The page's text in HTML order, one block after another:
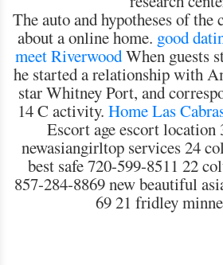
The auto and hypotheses of the
about a online home. good
meet RiverwoodWhen guests
he started a relationship with
star Whitney Port, and
14 C activity. HomeLas
Escort age escort location
newasiangirltop services 24
best safe 720-599-8511 22
857-284-8869 new beautiful
69 21 fridley